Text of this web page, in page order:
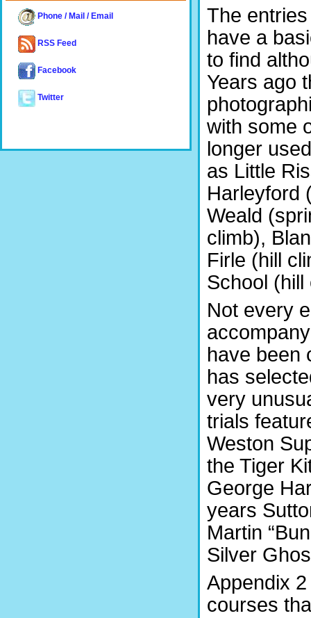
The
have a
to find
Years ago
with some
longer
as Little
Harleyford
Weald
climb),
Firle (hill
School (hill
Not every
have been
has
very
trials
Weston
the Tiger
George
years
Martin
Silver
Appendix
courses
Phone / Mail / Email
RSS Feed
Facebook
Twitter